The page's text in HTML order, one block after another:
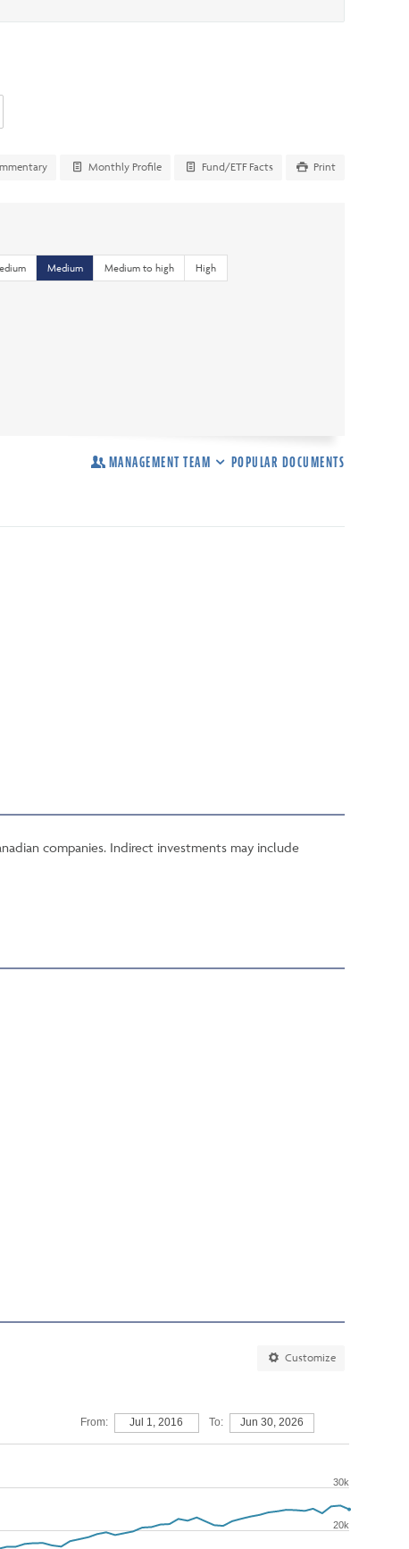
Monthly Profile Fund/ETF Facts Print
Medium Medium to high High
MANAGEMENT TEAM POPULAR DOCUMENTS
companies. Indirect investments may include
Customize
From: Jul 1, 2016 To: Jun 30, 2026
20k
30k